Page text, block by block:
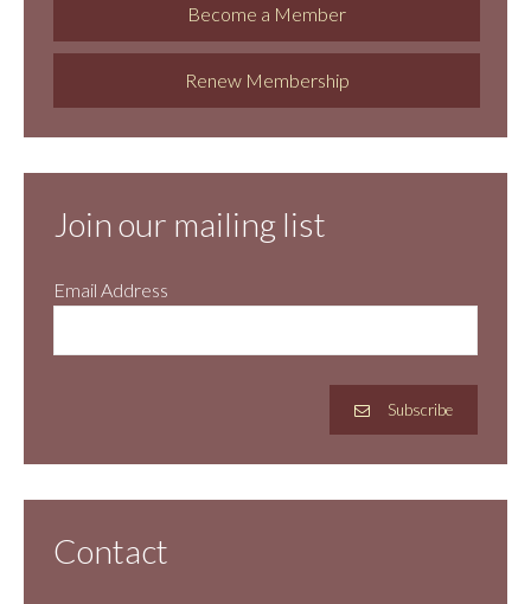
Become a Member
Renew Membership
Join our mailing list
Email Address
Subscribe
Contact